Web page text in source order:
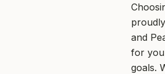
and
for
goals.